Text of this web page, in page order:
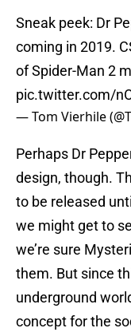
Sneak peek: Dr
coming in 2019.
of Spider-Man 2
pic.twitter.com/
— Tom Vierhile
Perhaps Dr
design, though.
to be released
we might get to
we’re sure
them. But since
underground
concept for the